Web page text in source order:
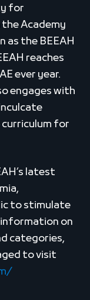
for
Academy
as the BEEAH
reaches
ever year.
engages with
for
latest
to stimulate
on
categories,
to visit